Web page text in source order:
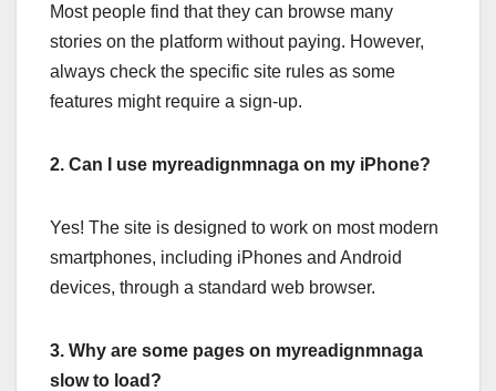
Most people find that they can browse many
stories on the platform without paying. However,
always check the specific site rules as some
features might require a sign-up.
2. Can I use myreadignmnaga on my iPhone?
Yes! The site is designed to work on most modern
smartphones, including iPhones and Android
devices, through a standard web browser.
3. Why are some pages on myreadignmnaga
slow to load?